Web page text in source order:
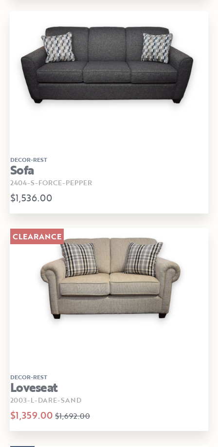
DECOR-REST
Sofa
2404-S-FORCE-PEPPER
$1,536.00
DECOR-REST
Loveseat
2003-L-DARE-SAND
$1,359.00 $1,692.00
CLEARANCE